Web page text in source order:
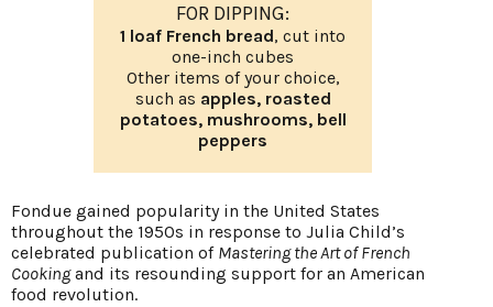
FOR DIPPING:
1 loaf French bread, cut into
one-inch cubes
Other items of your choice,
such as apples, roasted
potatoes, mushrooms, bell
peppers
Fondue gained popularity in the United States
throughout the 1950s in response to Julia Child’s
celebrated publication of Mastering the Art of French
Cookingand its resounding support for an American
food revolution.